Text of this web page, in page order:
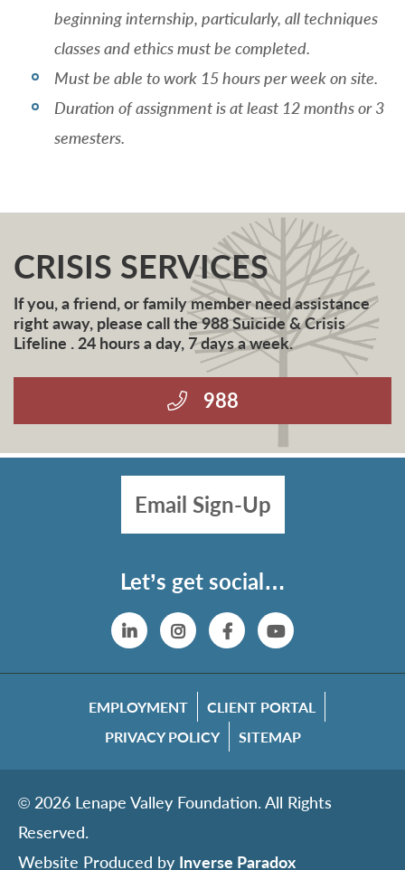
beginning internship, particularly, all techniques
classes and ethics must be completed.
Must be able to work 15 hours per week on site.
Duration of assignment is at least 12 months or 3
semesters.
CRISIS SERVICES
If you, a friend, or family member need assistance
right away, please call the 988 Suicide & Crisis
Lifeline . 24 hours a day, 7 days a week.
988
Email Sign-Up
Let’s get social…
LinkedinInstagram
FacebookYouTube
EMPLOYMENT
CLIENT PORTAL
PRIVACY POLICY
SITEMAP
© 2026 Lenape Valley Foundation. All Rights
Reserved.
Website Produced by Inverse Paradox